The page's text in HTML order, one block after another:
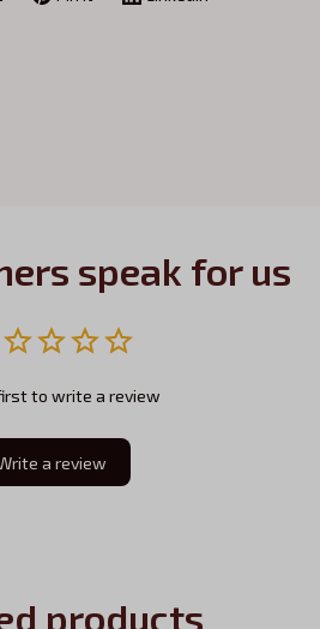
speak for us
to write a review
a review
products